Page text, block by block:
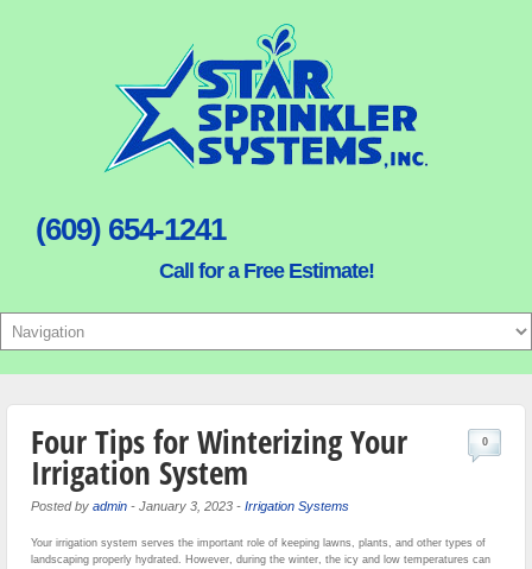
(609) 654-1241
Call for a Free Estimate!
Four Tips for Winterizing Your
Irrigation System
Posted by admin - January 3, 2023 - Irrigation Systems
0
Your irrigation system serves the important role of keeping lawns, plants, and other types of
landscaping properly hydrated. However, during the winter, the icy and low temperatures can